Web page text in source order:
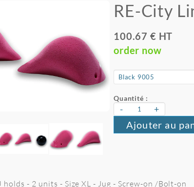
RE-City
100.67 € HT
order now
Quantité :
- +
Ajouter au
holds - 2 units - Size XL - Jug - Screw-on /Bolt-on